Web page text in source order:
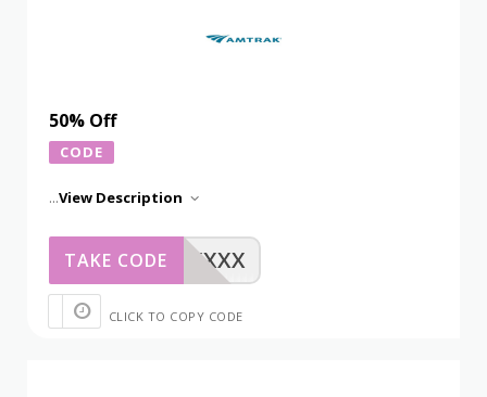
50% Off
CODE
...View Description
XXXXX
TAKE CODE
CLICK TO COPY CODE